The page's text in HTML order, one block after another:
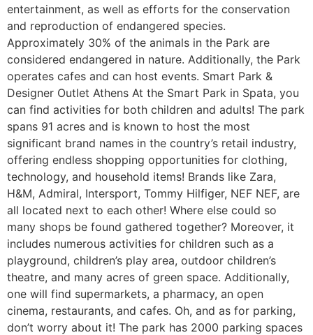
entertainment, as well as efforts for the conservation
and reproduction of endangered species.
Approximately 30% of the animals in the Park are
considered endangered in nature. Additionally, the Park
operates cafes and can host events. Smart Park &
Designer Outlet Athens At the Smart Park in Spata, you
can find activities for both children and adults! The park
spans 91 acres and is known to host the most
significant brand names in the country’s retail industry,
offering endless shopping opportunities for clothing,
technology, and household items! Brands like Zara,
H&M, Admiral, Intersport, Tommy Hilfiger, NEF NEF, are
all located next to each other! Where else could so
many shops be found gathered together? Moreover, it
includes numerous activities for children such as a
playground, children’s play area, outdoor children’s
theatre, and many acres of green space. Additionally,
one will find supermarkets, a pharmacy, an open
cinema, restaurants, and cafes. Oh, and as for parking,
don’t worry about it! The park has 2000 parking spaces